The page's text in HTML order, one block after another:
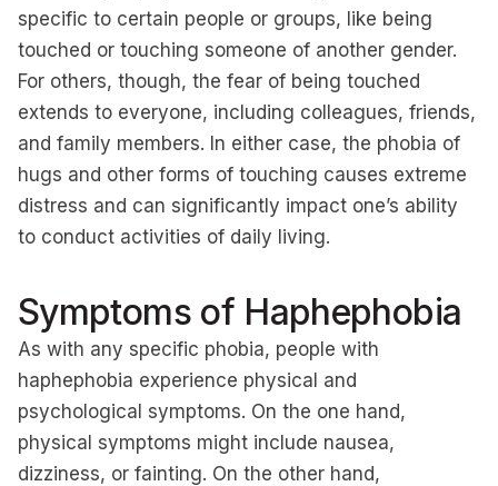
specific to certain people or groups, like being
touched or touching someone of another gender.
For others, though, the fear of being touched
extends to everyone, including colleagues, friends,
and family members. In either case, the phobia of
hugs and other forms of touching causes extreme
distress and can significantly impact one’s ability
to conduct activities of daily living.
Symptoms of Haphephobia
As with any specific phobia, people with
haphephobia experience physical and
psychological symptoms. On the one hand,
physical symptoms might include nausea,
dizziness, or fainting. On the other hand,